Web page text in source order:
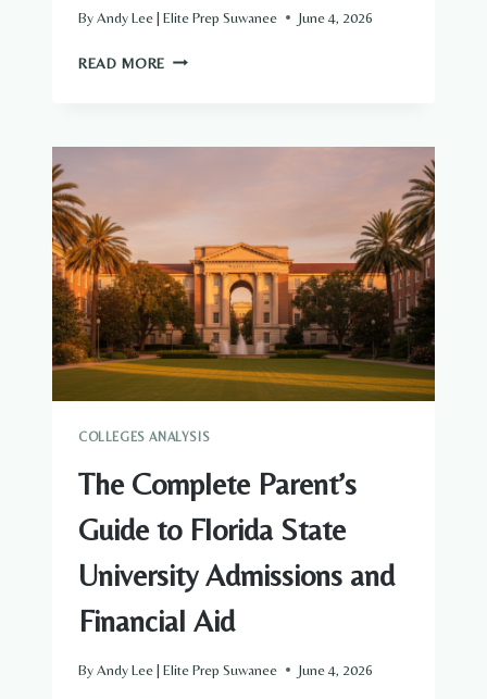
ByAndy Lee | Elite Prep Suwanee June 4, 2026
READ MORE THE
TO
ADMISSIONS
AND
FINANCIAL
AID
COLLEGES ANALYSIS
The Complete Parent’s
Guide to Florida State
University Admissions and
Financial Aid
ByAndy Lee | Elite Prep Suwanee June 4, 2026